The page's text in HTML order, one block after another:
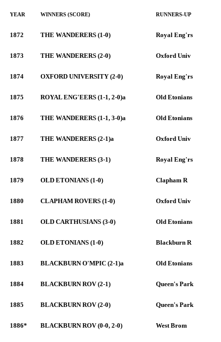
YEAR WINNERS (SCORE) RUNNERS-UP
1872 THE WANDERERS (1-0) Royal Eng'rs
1873 THE WANDERERS (2-0) Oxford Univ
1874 OXFORD UNIVERSITY (2-0) Royal Eng'rs
1875 ROYAL ENG'EERS (1-1, 2-0)a Old Etonians
1876 THE WANDERERS (1-1, 3-0)a Old Etonians
1877 THE WANDERERS (2-1)a Oxford Univ
1878 THE WANDERERS (3-1) Royal Eng'rs
1879 OLD ETONIANS (1-0) Clapham R
1880 CLAPHAM ROVERS (1-0) Oxford Univ
1881 OLD CARTHUSIANS (3-0) Old Etonians
1882 OLD ETONIANS (1-0) Blackburn R
1883 BLACKBURN O'MPIC (2-1)a Old Etonians
1884 BLACKBURN ROV (2-1) Queen's Park
1885 BLACKBURN ROV (2-0) Queen's Park
1886* BLACKBURN ROV (0-0, 2-0) West Brom